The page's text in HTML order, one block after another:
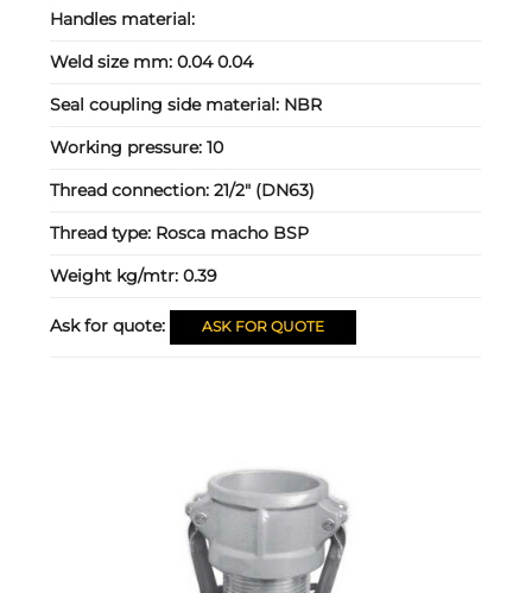
Handles material:
Weld size mm:0.04 0.04
Seal coupling side material: NBR
Working pressure:10
Thread connection:21/2" (DN63)
Thread type: Rosca macho BSP
Weight kg/mtr:0.39
Ask for quote: ASK FOR QUOTE